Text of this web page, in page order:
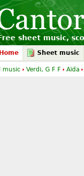
sheet music,
Home Sheet music
music Verdi, G F F Aïda